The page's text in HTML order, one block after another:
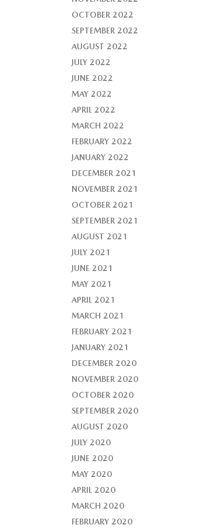
OCTOBER 2022
SEPTEMBER 2022
AUGUST 2022
JULY 2022
JUNE 2022
MAY 2022
APRIL 2022
MARCH 2022
FEBRUARY 2022
JANUARY 2022
DECEMBER 2021
NOVEMBER 2021
OCTOBER 2021
SEPTEMBER 2021
AUGUST 2021
JULY 2021
JUNE 2021
MAY 2021
APRIL 2021
MARCH 2021
FEBRUARY 2021
JANUARY 2021
DECEMBER 2020
NOVEMBER 2020
OCTOBER 2020
SEPTEMBER 2020
AUGUST 2020
JULY 2020
JUNE 2020
MAY 2020
APRIL 2020
MARCH 2020
FEBRUARY 2020